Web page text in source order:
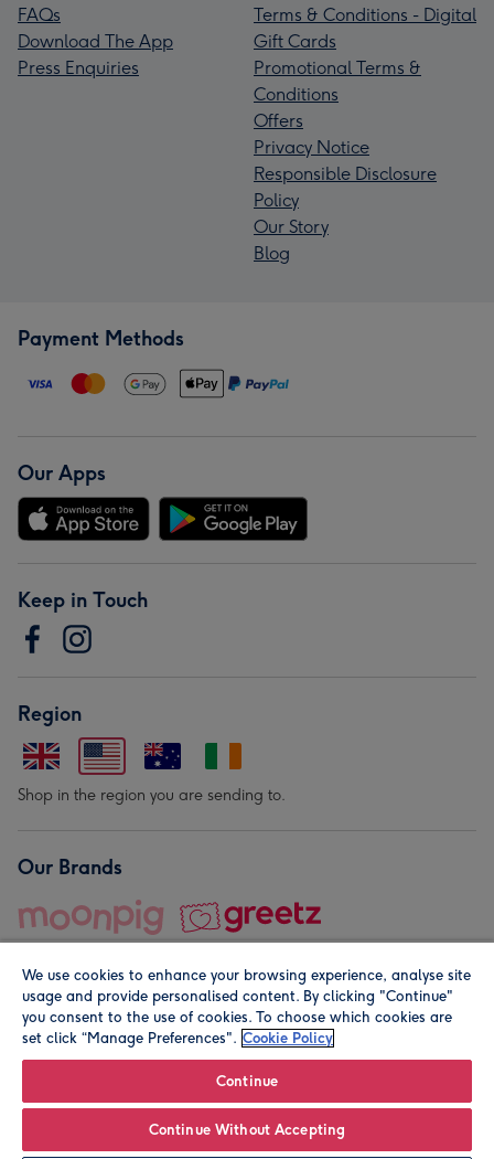
FAQs
Download The App
Press Enquiries
Terms & Conditions - Digital
Gift Cards
Promotional Terms &
Conditions
Offers
Privacy Notice
Responsible Disclosure
Policy
Our Story
Blog
Payment Methods
Our Apps
Keep in Touch
Region
Shop in the region you are sending to.
Our Brands
© Moonpig.com Limited 2026. Registered company address is
We use cookies to enhance your browsing experience, analyse site
usage and provide personalised content. By clicking "Continue"
you consent to the use of cookies. To choose which cookies are
set click “Manage Preferences". Cookie Policy
Continue
Continue Without Accepting